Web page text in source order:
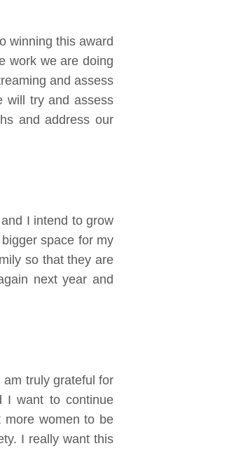
winning this award
work we are doing
and assess
will try and assess
and address our
I intend to grow
space for my
so that they are
next year and
truly grateful for
I want to continue
more women to be
I really want this